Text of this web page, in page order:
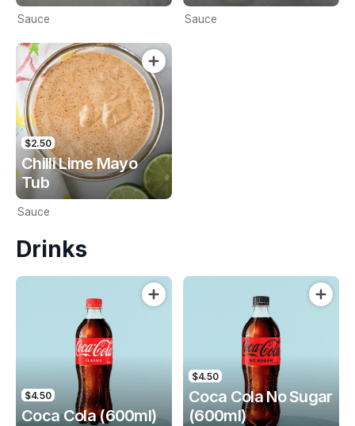
Sauce Sauce
$2.50
Chilli Lime Mayo
Tub
Sauce
Drinks
$4.50
Coca Cola (600ml)
$4.50
Coca Cola No Sugar
(600ml)